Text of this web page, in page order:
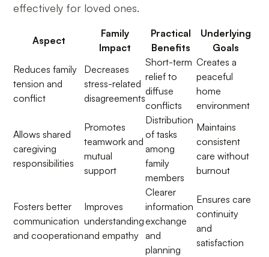
effectively for loved ones.
Aspect
Family
Impact
Practical
Benefits
Underlying
Goals
Reduces family
tension and
conflict
Decreases
stress-related
disagreements
Short-term
relief to
diffuse
conflicts
Creates a
peaceful
home
environment
Allows shared
caregiving
responsibilities
Promotes
teamwork and
mutual
support
Distribution
of tasks
among
family
members
Maintains
consistent
care without
burnout
Fosters better
communication
and cooperation
Improves
understanding
and empathy
Clearer
information
exchange
and
planning
Ensures care
continuity
and
satisfaction